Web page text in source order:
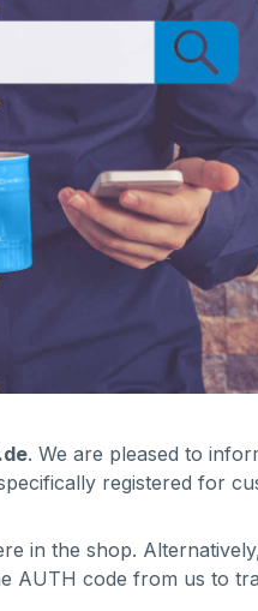
. We are pleased to
registered for
in the shop.
AUTH code from us to